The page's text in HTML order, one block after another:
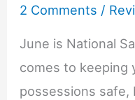
2 Comments /
June is National
comes to keeping
possessions safe,